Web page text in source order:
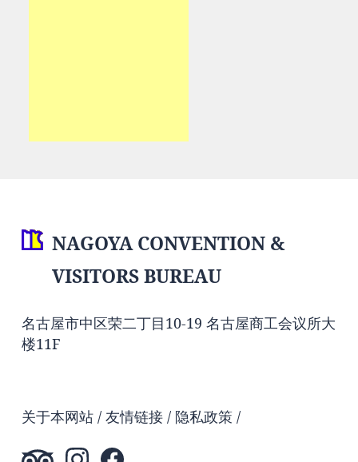
NAGOYA CONVENTION &
VISITORS BUREAU
名古屋市中区荣二丁目10-19 名古屋商工会议所大
楼11F
关于本网站 友情链接 隐私政策